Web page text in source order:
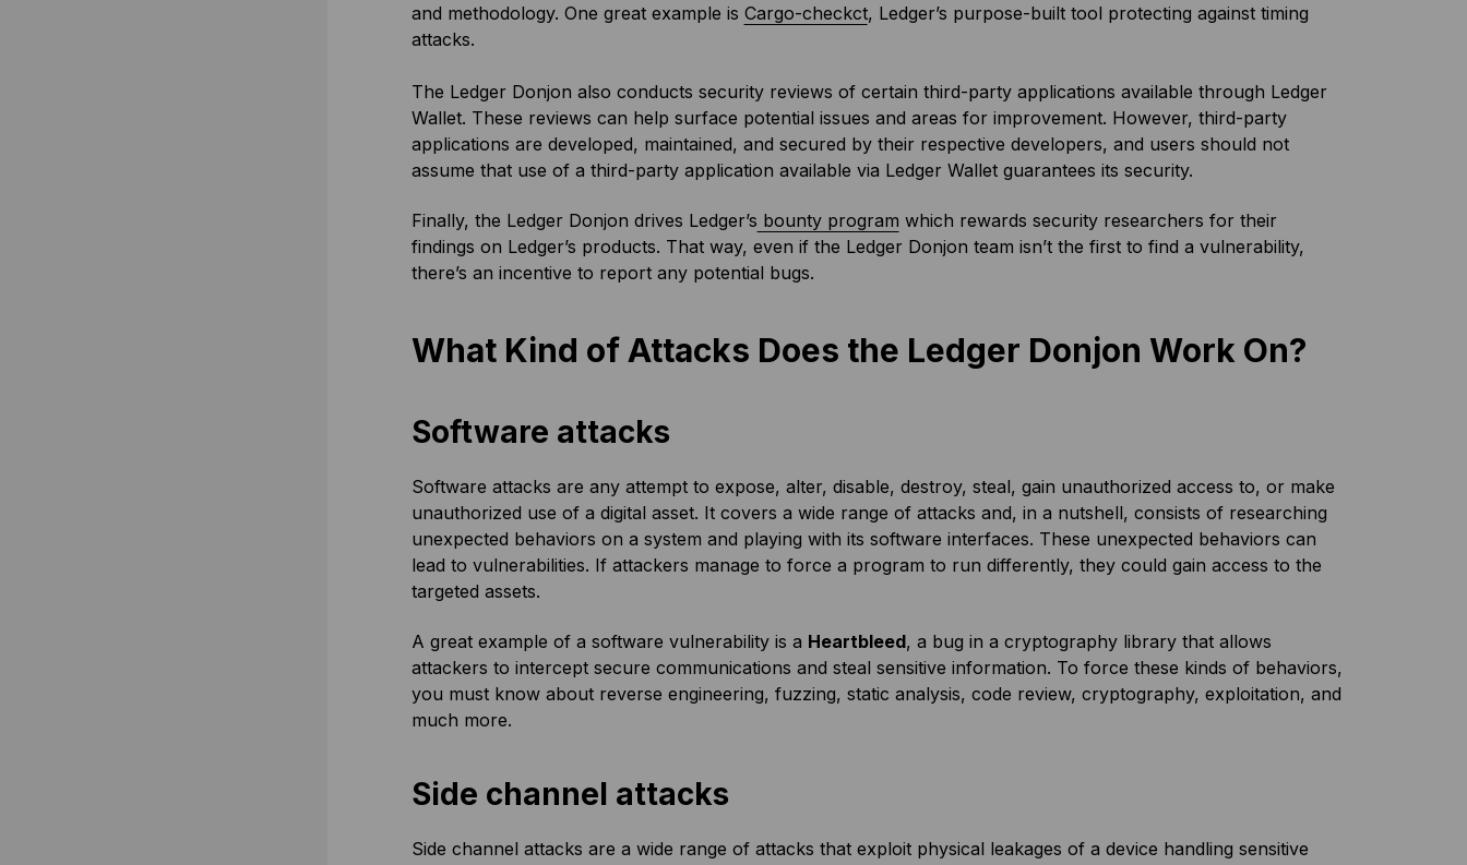
and methodology. One great example is Cargo-checkct, Ledger’s purpose-built tool protecting against timing
attacks.
The Ledger Donjon also conducts security reviews of certain third-party applications available through Ledger
Wallet. These reviews can help surface potential issues and areas for improvement. However, third-party
applications are developed, maintained, and secured by their respective developers, and users should not
assume that use of a third-party application available via Ledger Wallet guarantees its security.
Finally, the Ledger Donjon drives Ledger’s bounty program which rewards security researchers for their
findings on Ledger’s products. That way, even if the Ledger Donjon team isn’t the first to find a vulnerability,
there’s an incentive to report any potential bugs.
What Kind of Attacks Does the Ledger Donjon Work On?
Software attacks
Software attacks are any attempt to expose, alter, disable, destroy, steal, gain unauthorized access to, or make
unauthorized use of a digital asset. It covers a wide range of attacks and, in a nutshell, consists of researching
unexpected behaviors on a system and playing with its software interfaces. These unexpected behaviors can
lead to vulnerabilities. If attackers manage to force a program to run differently, they could gain access to the
targeted assets.
A great example of a software vulnerability is a Heartbleed, a bug in a cryptography library that allows
attackers to intercept secure communications and steal sensitive information. To force these kinds of behaviors,
you must know about reverse engineering, fuzzing, static analysis, code review, cryptography, exploitation, and
much more.
Side channel attacks
Side channel attacks are a wide range of attacks that exploit physical leakages of a device handling sensitive